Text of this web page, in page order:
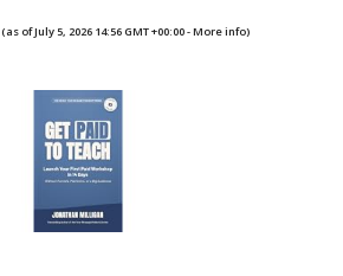
(as of July 5, 2026 14:56 GMT +00:00 -More info)